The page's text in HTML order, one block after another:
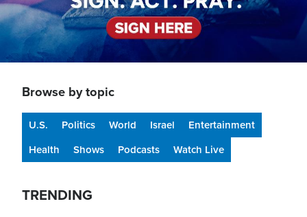
Browse by topic
U.S. Politics World Israel
Entertainment
Health
Shows Podcasts Watch Live
TRENDING